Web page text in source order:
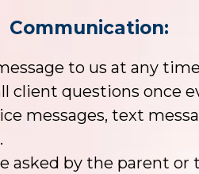
Communication:
to us at any
client questions once
messages, text
asked by the parent or